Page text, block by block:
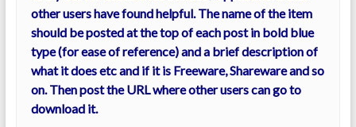
other users have found helpful. The name of the item
should be posted at the top of each post in bold blue
type (for ease of reference) and a brief description of
what it does etc and if it is Freeware, Shareware and so
on. Then post the URL where other users can go to
download it.